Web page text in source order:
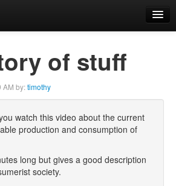
of stuff
AM by:timothy
watch this video about the current
production and consumption of
long but gives a good description
society.